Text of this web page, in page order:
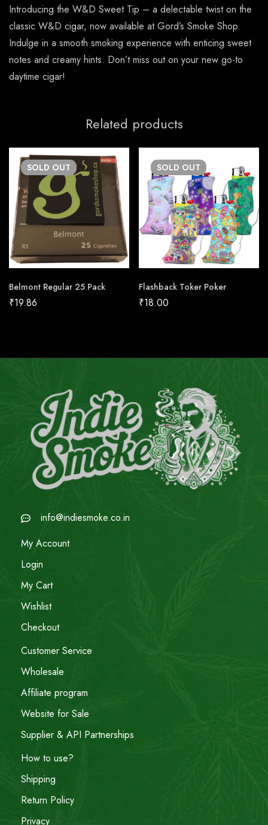
Introducing the W&D Sweet Tip – a delectable twist on the
classic W&D cigar, now available at Gord’s Smoke Shop.
Indulge in a smooth smoking experience with enticing sweet
notes and creamy hints. Don’t miss out on your new go-to
daytime cigar!
Related products
SOLD OUT
Belmont Regular 25 Pack
₹19.86
SOLD OUT
Flashback Toker Poker
₹18.00
info@indiesmoke.co.in
My Account
Login
My Cart
Wishlist
Checkout
Customer Service
Wholesale
Affiliate program
Website for Sale
Supplier & API Partnerships
How to use?
Shipping
Return Policy
Privacy